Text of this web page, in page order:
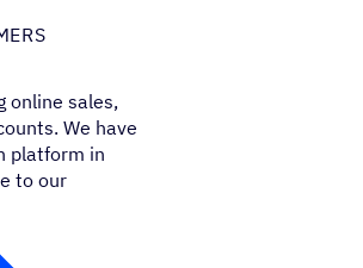
online sales,
We have
platform in
to our